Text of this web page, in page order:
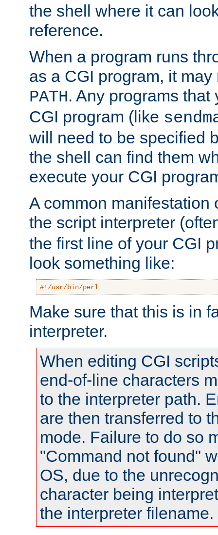
the shell where it can
reference.
When a program runs
as a CGI program, it
PATH. Any programs
CGI program (like
will need to be specified
the shell can find them
execute your CGI
A common manifestation
the script interpreter
the first line of your CGI
look something like:
#!/usr/bin/perl
Make sure that this is in
interpreter.
When editing CGI
end-of-line characters
to the interpreter path.
are then transferred to
mode. Failure to do so
"Command not found"
OS, due to the
character being
the interpreter filename.